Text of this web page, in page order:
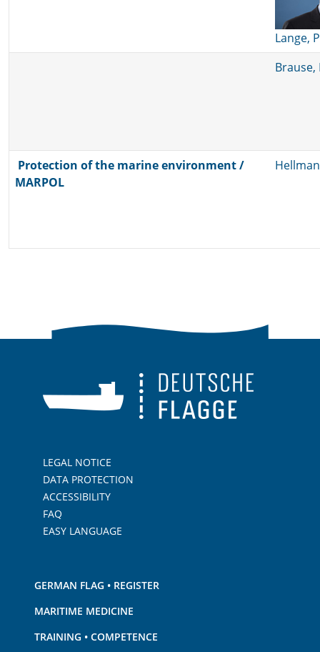
Lange,
Brause,
Protection of the marine environment /
MARPOL
LEGAL NOTICE
DATA PROTECTION
ACCESSIBILITY
FAQ
EASY LANGUAGE
GERMAN FLAG • REGISTER
MARITIME MEDICINE
TRAINING • COMPETENCE